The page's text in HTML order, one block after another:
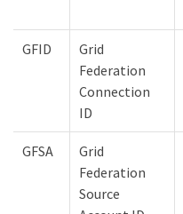
GFID
Grid
Federation
Connection
ID
GFSA
Grid
Federation
Source